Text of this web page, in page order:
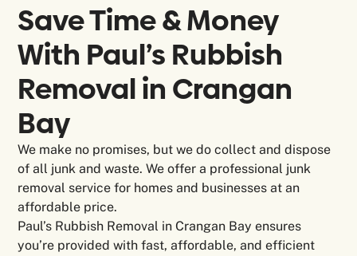
Save Time & Money
With Paul’s Rubbish
Removal in Crangan
Bay
We make no promises, but we do collect and dispose
of all junk and waste. We offer a professional junk
removal service for homes and businesses at an
affordable price.
Paul’s Rubbish Removal in Crangan Bay ensures
you’re provided with fast, affordable, and efficient